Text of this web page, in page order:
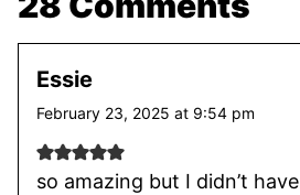
Essie
February 23, 2025 at 9:54 pm
so amazing but I didn’t